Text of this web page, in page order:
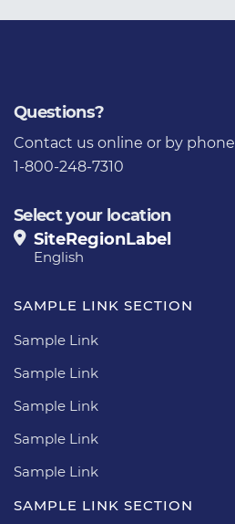
Questions?
Contact us online or by phone
1-800-248-7310
Select your location
SiteRegionLabel
English
SAMPLE LINK SECTION
Sample Link
Sample Link
Sample Link
Sample Link
Sample Link
SAMPLE LINK SECTION